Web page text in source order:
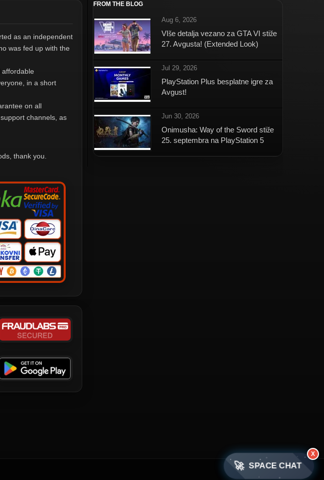
as an independent
was fed up with the
in a short
on all
channels, as
thank you.
FROM THE BLOG
Aug 6, 2026
VIše detalja vezano za GTA VI stiže
27. Avgusta! (Extended Look)
Jul 29, 2026
PlayStation Plus besplatne igre za
Avgust!
Jun 30, 2026
Onimusha: Way of the Sword stiže
25. septembra na PlayStation 5
🚀 SPACE CHAT
X